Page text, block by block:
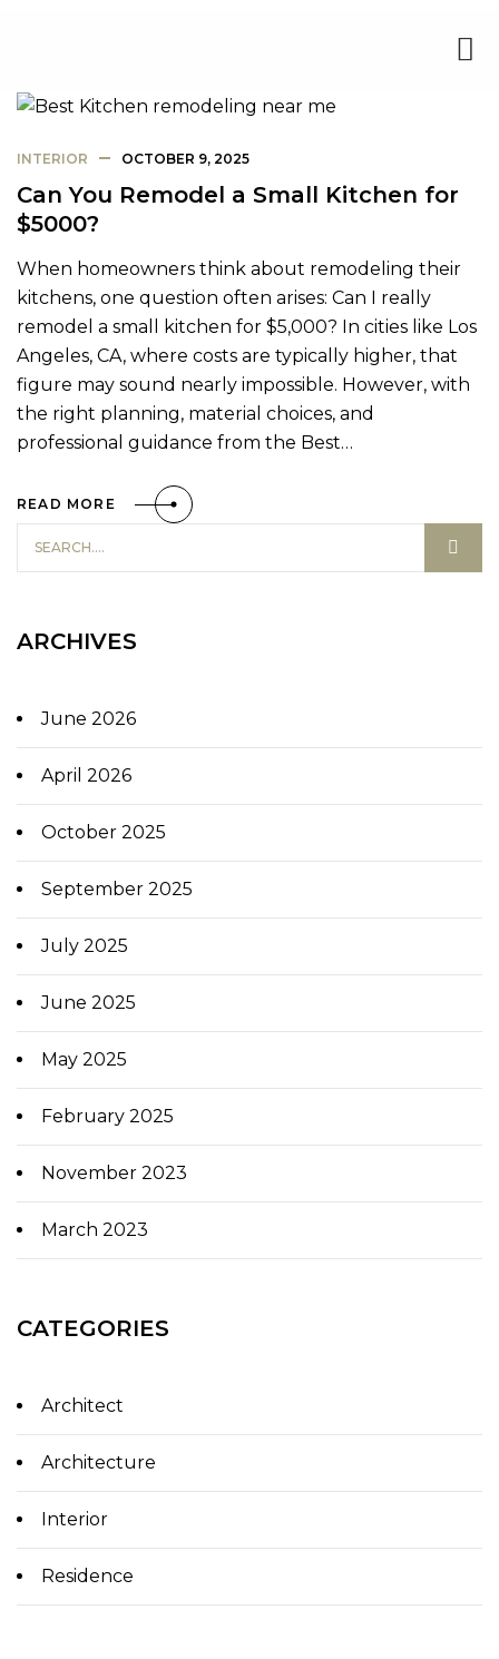
INTERIOR OCTOBER 9, 2025
Can You Remodel a Small Kitchen for
$5000?
When homeowners think about remodeling their
kitchens, one question often arises: Can I really
remodel a small kitchen for $5,000? In cities like Los
Angeles, CA, where costs are typically higher, that
figure may sound nearly impossible. However, with
the right planning, material choices, and
professional guidance from the Best…
READ MORE
ARCHIVES
June 2026
April 2026
October 2025
September 2025
July 2025
June 2025
May 2025
February 2025
November 2023
March 2023
CATEGORIES
Architect
Architecture
Interior
Residence